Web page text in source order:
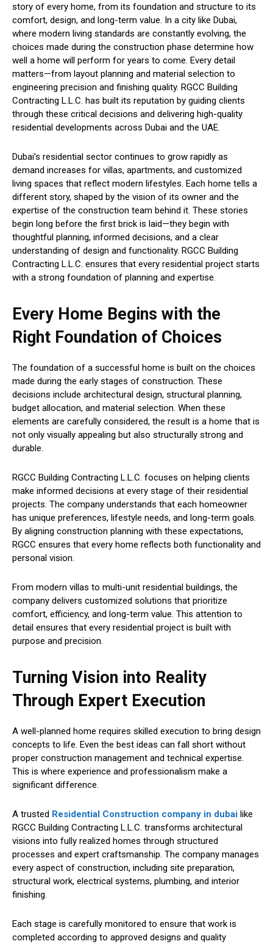
story of every home, from its foundation and structure to its
comfort, design, and long-term value. In a city like Dubai,
where modern living standards are constantly evolving, the
choices made during the construction phase determine how
well a home will perform for years to come. Every detail
matters—from layout planning and material selection to
engineering precision and finishing quality. RGCC Building
Contracting L.L.C. has built its reputation by guiding clients
through these critical decisions and delivering high-quality
residential developments across Dubai and the UAE.
Dubai’s residential sector continues to grow rapidly as
demand increases for villas, apartments, and customized
living spaces that reflect modern lifestyles. Each home tells a
different story, shaped by the vision of its owner and the
expertise of the construction team behind it. These stories
begin long before the first brick is laid—they begin with
thoughtful planning, informed decisions, and a clear
understanding of design and functionality. RGCC Building
Contracting L.L.C. ensures that every residential project starts
with a strong foundation of planning and expertise.
Every Home Begins with the
Right Foundation of Choices
The foundation of a successful home is built on the choices
made during the early stages of construction. These
decisions include architectural design, structural planning,
budget allocation, and material selection. When these
elements are carefully considered, the result is a home that is
not only visually appealing but also structurally strong and
durable.
RGCC Building Contracting L.L.C. focuses on helping clients
make informed decisions at every stage of their residential
projects. The company understands that each homeowner
has unique preferences, lifestyle needs, and long-term goals.
By aligning construction planning with these expectations,
RGCC ensures that every home reflects both functionality and
personal vision.
From modern villas to multi-unit residential buildings, the
company delivers customized solutions that prioritize
comfort, efficiency, and long-term value. This attention to
detail ensures that every residential project is built with
purpose and precision.
Turning Vision into Reality
Through Expert Execution
A well-planned home requires skilled execution to bring design
concepts to life. Even the best ideas can fall short without
proper construction management and technical expertise.
This is where experience and professionalism make a
significant difference.
A trusted Residential Construction company in dubai like
RGCC Building Contracting L.L.C. transforms architectural
visions into fully realized homes through structured
processes and expert craftsmanship. The company manages
every aspect of construction, including site preparation,
structural work, electrical systems, plumbing, and interior
finishing.
Each stage is carefully monitored to ensure that work is
completed according to approved designs and quality